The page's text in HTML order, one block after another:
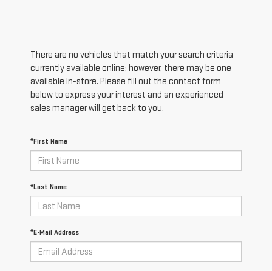
There are no vehicles that match your search criteria
currently available online; however, there may be one
available in-store. Please fill out the contact form
below to express your interest and an experienced
sales manager will get back to you.
*First Name
*Last Name
*E-Mail Address